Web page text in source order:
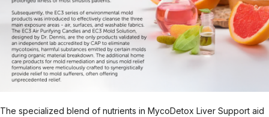
The specialized blend of nutrients in MycoDetox Liver Support aid